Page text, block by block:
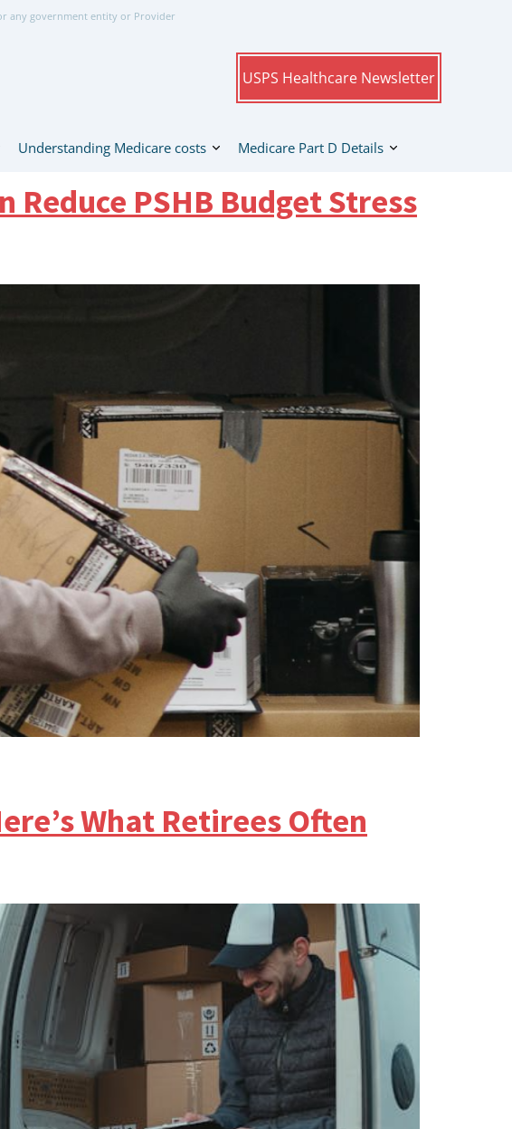
any government entity or Provider
USPS Healthcare Newsletter
Understanding Medicare costs Medicare Part D Details
PSHB Budget Stress
What Retirees Often